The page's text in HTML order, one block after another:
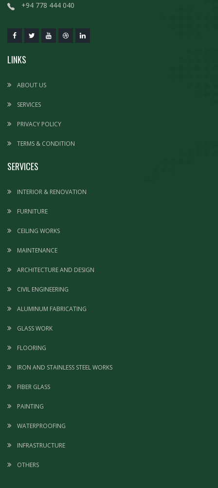
+94 778 444 040
LINKS
ABOUT US
SERVICES
PRIVACY POLICY
TERMS & CONDITION
SERVICES
INTERIOR & RENOVATION
FURNITURE
CEILING WORKS
MAINTENANCE
ARCHITECTURE AND DESIGN
CIVIL ENGINEERING
ALUMINUM FABRICATING
GLASS WORK
FLOORING
IRON AND STAINLESS STEEL WORKS
FIBER GLASS
PAINTING
WATERPROOFING
INFRASTRUCTURE
OTHERS